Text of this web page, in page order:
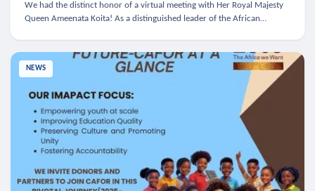
We had the distinct honor of a virtual meeting with Her Royal Majesty
Queen Ameenata Koita! As a distinguished leader of the African
NEWS